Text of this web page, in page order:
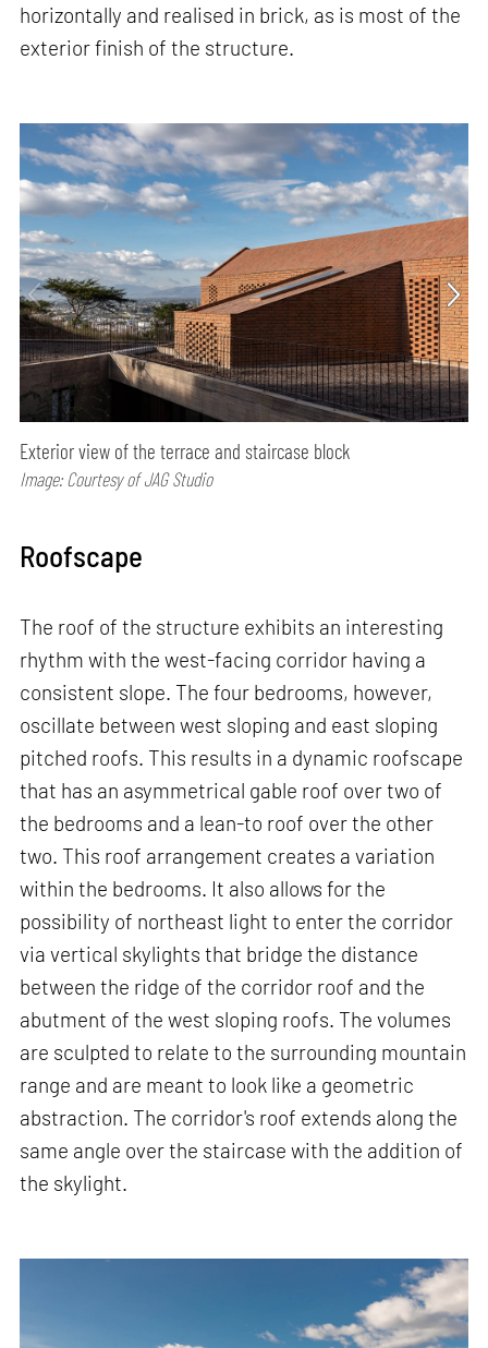
horizontally and realised in brick, as is most of the
exterior finish of the structure.
Exterior view of the terrace and staircase block
Image: Courtesy of JAG Studio
Roofscape
The roof of the structure exhibits an interesting
rhythm with the west-facing corridor having a
consistent slope. The four bedrooms, however,
oscillate between west sloping and east sloping
pitched roofs. This results in a dynamic roofscape
that has an asymmetrical gable roof over two of
the bedrooms and a lean-to roof over the other
two. This roof arrangement creates a variation
within the bedrooms. It also allows for the
possibility of northeast light to enter the corridor
via vertical skylights that bridge the distance
between the ridge of the corridor roof and the
abutment of the west sloping roofs. The volumes
are sculpted to relate to the surrounding mountain
range and are meant to look like a geometric
abstraction. The corridor's roof extends along the
same angle over the staircase with the addition of
the skylight.